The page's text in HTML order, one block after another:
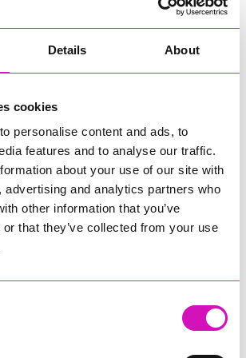
Details About
cookies
personalise content and ads, to
features and to analyse our traffic.
about your use of our site with
advertising and analytics partners who
other information that you’ve
that they’ve collected from your use
the Year, sponsored by Focus
sponsored by Truro and Penwith
& Graze Café, and Grazers
Aztek Holdings Limited - Winner
Digital